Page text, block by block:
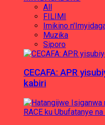
All
FILIMI
Imikino
Muzika
Siporo
CECAFA: APR
kabiri